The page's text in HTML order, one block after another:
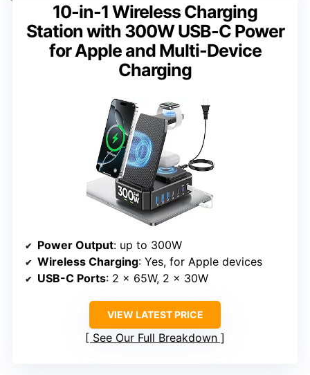
10-in-1 Wireless Charging
Station with 300W USB-C Power
for Apple and Multi-Device
Charging
Power Output: up to 300W
Wireless Charging: Yes, for Apple devices
USB-C Ports: 2 x 65W, 2 x 30W
VIEW LATEST PRICE
See Our Full Breakdown